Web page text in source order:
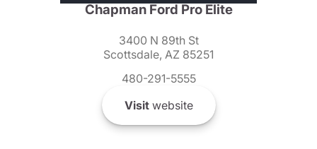
Chapman Ford Pro Elite
3400 N 89th St
Scottsdale, AZ 85251
480-291-5555
Visitwebsite